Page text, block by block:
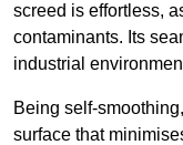
screed is effortless,
contaminants. Its
industrial
Being self-
surface that